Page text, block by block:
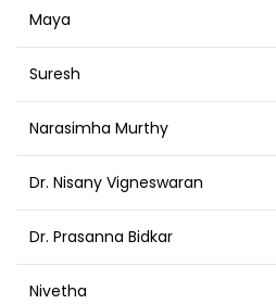
Maya
Suresh
Narasimha Murthy
Dr. Nisany Vigneswaran
Dr. Prasanna Bidkar
Nivetha